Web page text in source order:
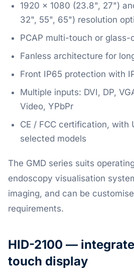
1920 x 1080 (23.8", 27")
32", 55", 65") resolution
PCAP multi-touch or
Fanless architecture for
Front IP65 protection with
Multiple inputs: DVI, DP,
Video, YPbPr
CE / FCC certification, with
selected models
The GMD series suits
endoscopy visualisation
imaging, and can be
requirements.
HID-2100 —
touch display